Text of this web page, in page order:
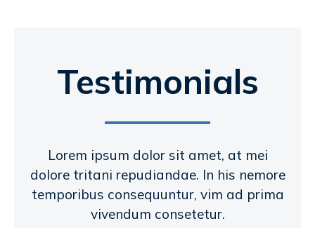
Testimonials
Lorem ipsum dolor sit amet, at mei
dolore tritani repudiandae. In his nemore
temporibus consequuntur, vim ad prima
vivendum consetetur.